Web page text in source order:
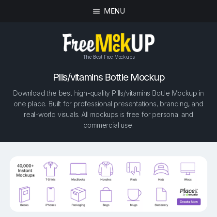
MENU
The Best Free Mockups
Pills/vitamins Bottle Mockup
Download the best high-quality Pills/vitamins Bottle Mockup in
one place. Built for professional presentations, branding, and
real-world visuals. All mockups is free for personal and
commercial use.